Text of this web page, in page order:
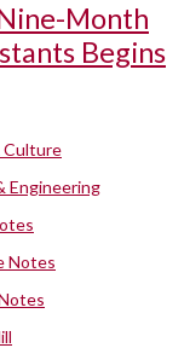
Month
Begins
Culture
Engineering
Notes